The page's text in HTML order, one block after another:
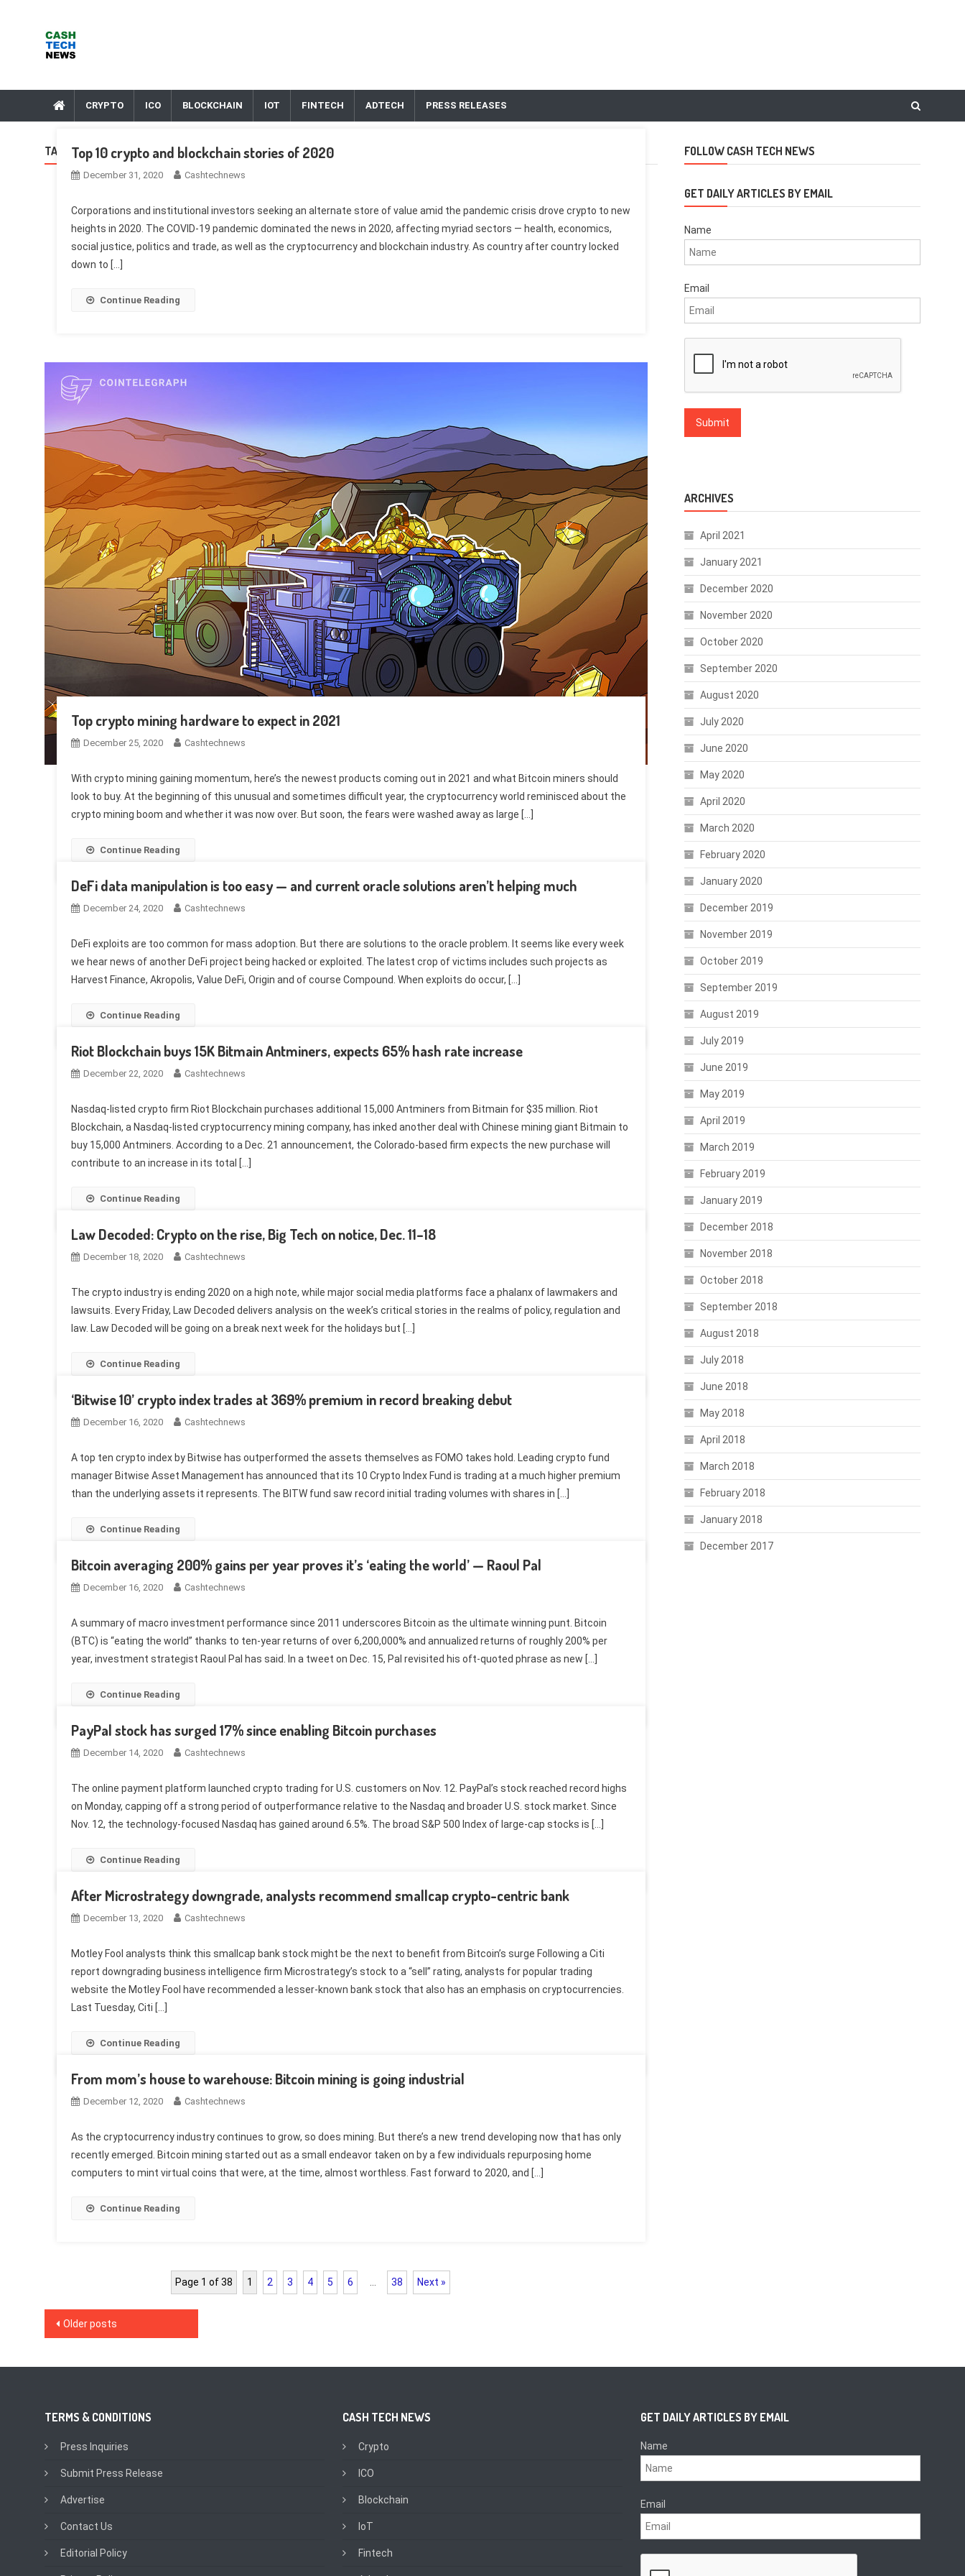
CRYPTO ICO BLOCKCHAIN IOT FINTECH ADTECH PRESS RELEASES
TAG: NASDAQ
Top 10 crypto and blockchain stories of 2020
December 31, 2020 Cashtechnews
Corporations and institutional investors seeking an alternate store of value amid the pandemic crisis drove crypto to new
heights in 2020. The COVID-19 pandemic dominated the news in 2020, affecting myriad sectors — health, economics,
social justice, politics and trade, as well as the cryptocurrency and blockchain industry. As country after country locked
down to […]
Continue Reading
Top crypto mining hardware to expect in 2021
December 25, 2020 Cashtechnews
With crypto mining gaining momentum, here’s the newest products coming out in 2021 and what Bitcoin miners should
look to buy. At the beginning of this unusual and sometimes difficult year, the cryptocurrency world reminisced about the
crypto mining boom and whether it was now over. But soon, the fears were washed away as large […]
Continue Reading
DeFi data manipulation is too easy — and current oracle solutions aren’t helping much
December 24, 2020 Cashtechnews
DeFi exploits are too common for mass adoption. But there are solutions to the oracle problem. It seems like every week
we hear news of another DeFi project being hacked or exploited. The latest crop of victims includes such projects as
Harvest Finance, Akropolis, Value DeFi, Origin and of course Compound. When exploits do occur, […]
Continue Reading
Riot Blockchain buys 15K Bitmain Antminers, expects 65% hash rate increase
December 22, 2020 Cashtechnews
Nasdaq-listed crypto firm Riot Blockchain purchases additional 15,000 Antminers from Bitmain for $35 million. Riot
Blockchain, a Nasdaq-listed cryptocurrency mining company, has inked another deal with Chinese mining giant Bitmain to
buy 15,000 Antminers. According to a Dec. 21 announcement, the Colorado-based firm expects the new purchase will
contribute to an increase in its total […]
Continue Reading
Law Decoded: Crypto on the rise, Big Tech on notice, Dec. 11–18
December 18, 2020 Cashtechnews
The crypto industry is ending 2020 on a high note, while major social media platforms face a phalanx of lawmakers and
lawsuits. Every Friday, Law Decoded delivers analysis on the week’s critical stories in the realms of policy, regulation and
law. Law Decoded will be going on a break next week for the holidays but […]
Continue Reading
‘Bitwise 10’ crypto index trades at 369% premium in record breaking debut
December 16, 2020 Cashtechnews
A top ten crypto index by Bitwise has outperformed the assets themselves as FOMO takes hold. Leading crypto fund
manager Bitwise Asset Management has announced that its 10 Crypto Index Fund is trading at a much higher premium
than the underlying assets it represents. The BITW fund saw record initial trading volumes with shares in […]
Continue Reading
Bitcoin averaging 200% gains per year proves it’s ‘eating the world’ — Raoul Pal
December 16, 2020 Cashtechnews
A summary of macro investment performance since 2011 underscores Bitcoin as the ultimate winning punt. Bitcoin
(BTC) is “eating the world” thanks to ten-year returns of over 6,200,000% and annualized returns of roughly 200% per
year, investment strategist Raoul Pal has said. In a tweet on Dec. 15, Pal revisited his oft-quoted phrase as new […]
Continue Reading
PayPal stock has surged 17% since enabling Bitcoin purchases
December 14, 2020 Cashtechnews
The online payment platform launched crypto trading for U.S. customers on Nov. 12. PayPal’s stock reached record highs
on Monday, capping off a strong period of outperformance relative to the Nasdaq and broader U.S. stock market. Since
Nov. 12, the technology-focused Nasdaq has gained around 6.5%. The broad S&P 500 Index of large-cap stocks is […]
Continue Reading
After Microstrategy downgrade, analysts recommend smallcap crypto-centric bank
December 13, 2020 Cashtechnews
Motley Fool analysts think this smallcap bank stock might be the next to benefit from Bitcoin’s surge Following a Citi
report downgrading business intelligence firm Microstrategy’s stock to a “sell” rating, analysts for popular trading
website the Motley Fool have recommended a lesser-known bank stock that also has an emphasis on cryptocurrencies.
Last Tuesday, Citi […]
Continue Reading
From mom’s house to warehouse: Bitcoin mining is going industrial
December 12, 2020 Cashtechnews
As the cryptocurrency industry continues to grow, so does mining. But there’s a new trend developing now that has only
recently emerged. Bitcoin mining started out as a small endeavor taken on by a few individuals repurposing home
computers to mint virtual coins that were, at the time, almost worthless. Fast forward to 2020, and […]
Continue Reading
Page 1 of 38 1 2 3 4 5 6 38 Next »
Posts
Older posts
FOLLOW CASH TECH NEWS
GET DAILY ARTICLES BY EMAIL
Name
Email
ARCHIVES
April 2021
January 2021
December 2020
November 2020
October 2020
September 2020
August 2020
July 2020
June 2020
May 2020
April 2020
March 2020
February 2020
January 2020
December 2019
November 2019
October 2019
September 2019
August 2019
July 2019
June 2019
May 2019
April 2019
March 2019
February 2019
January 2019
December 2018
November 2018
October 2018
September 2018
August 2018
July 2018
June 2018
May 2018
April 2018
March 2018
February 2018
January 2018
December 2017
TERMS & CONDITIONS
Press Inquiries
Submit Press Release
Advertise
Contact Us
Editorial Policy
CASH TECH NEWS
Crypto
ICO
Blockchain
IoT
Fintech
GET DAILY ARTICLES BY EMAIL
Name
Email